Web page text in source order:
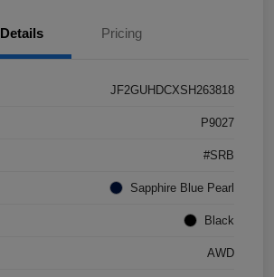
Details Pricing
JF2GUHDCXSH263818
P9027
#SRB
Sapphire Blue Pearl
Black
AWD